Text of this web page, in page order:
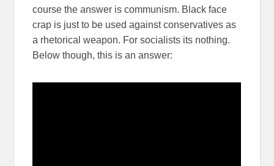
course the answer is communism. Black face
crap is just to be used against conservatives as
a rhetorical weapon. For socialists its nothing.
Below though, this is an answer: